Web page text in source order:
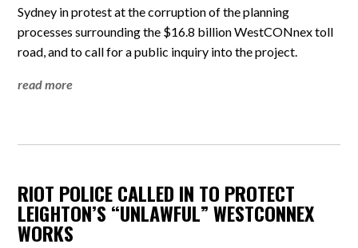
Sydney in protest at the corruption of the planning
processes surrounding the $16.8 billion WestCONnex toll
road, and to call for a public inquiry into the project.
read more
RIOT POLICE CALLED IN TO PROTECT
LEIGHTON’S “UNLAWFUL” WESTCONNEX
WORKS